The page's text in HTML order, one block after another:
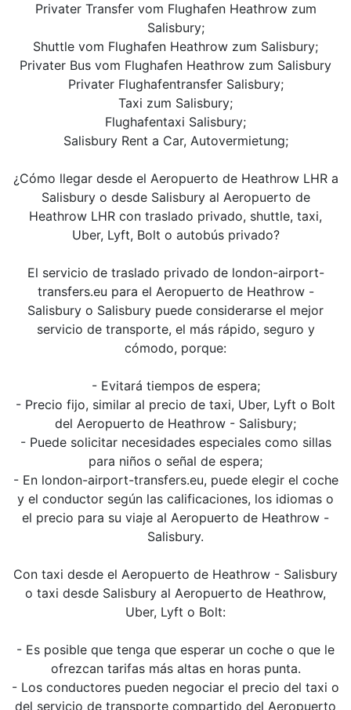
Privater Transfer vom Flughafen Heathrow zum
Salisbury;
Shuttle vom Flughafen Heathrow zum Salisbury;
Privater Bus vom Flughafen Heathrow zum Salisbury
Privater Flughafentransfer Salisbury;
Taxi zum Salisbury;
Flughafentaxi Salisbury;
Salisbury Rent a Car, Autovermietung;
¿Cómo llegar desde el Aeropuerto de Heathrow LHR a
Salisbury o desde Salisbury al Aeropuerto de
Heathrow LHR con traslado privado, shuttle, taxi,
Uber, Lyft, Bolt o autobús privado?
El servicio de traslado privado de london-airport-
transfers.eu para el Aeropuerto de Heathrow -
Salisbury o Salisbury puede considerarse el mejor
servicio de transporte, el más rápido, seguro y
cómodo, porque:
- Evitará tiempos de espera;
- Precio fijo, similar al precio de taxi, Uber, Lyft o Bolt
del Aeropuerto de Heathrow - Salisbury;
- Puede solicitar necesidades especiales como sillas
para niños o señal de espera;
- En london-airport-transfers.eu, puede elegir el coche
y el conductor según las calificaciones, los idiomas o
el precio para su viaje al Aeropuerto de Heathrow -
Salisbury.
Con taxi desde el Aeropuerto de Heathrow - Salisbury
o taxi desde Salisbury al Aeropuerto de Heathrow,
Uber, Lyft o Bolt:
- Es posible que tenga que esperar un coche o que le
ofrezcan tarifas más altas en horas punta.
- Los conductores pueden negociar el precio del taxi o
del servicio de transporte compartido del Aeropuerto